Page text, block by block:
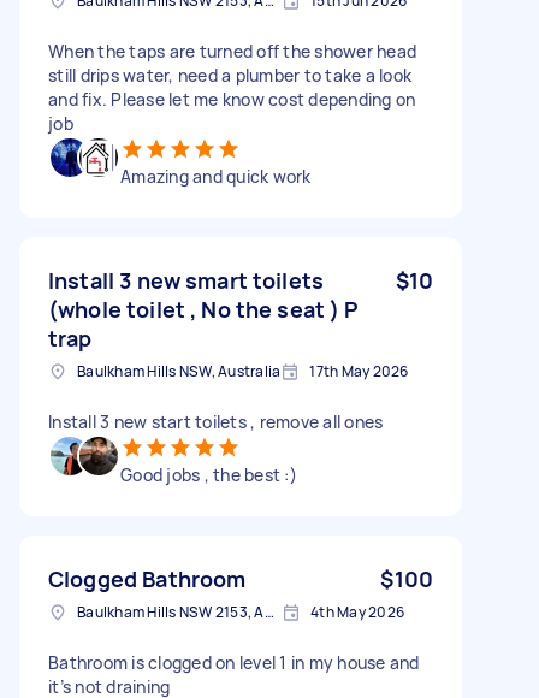
When the taps are turned off the shower head
still drips water, need a plumber to take a look
and fix. Please let me know cost depending on
job
Amazing and quick work
Install 3 new smart toilets
(whole toilet , No the seat ) P
trap
$10
Baulkham Hills NSW, Australia 17th May 2026
Install 3 new start toilets , remove all ones
Good jobs , the best :)
Clogged Bathroom $100
Baulkham Hills NSW 2153, Australia 4th May 2026
Bathroom is clogged on level 1 in my house and
it’s not draining